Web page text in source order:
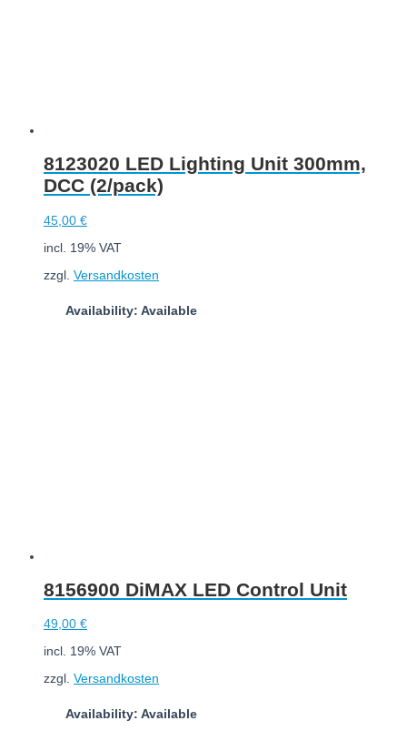
8123020 LED Lighting Unit 300mm,
DCC (2/pack)
45,00 €
incl. 19% VAT
zzgl. Versandkosten
Availability: Available
8156900 DiMAX LED Control Unit
49,00 €
incl. 19% VAT
zzgl. Versandkosten
Availability: Available